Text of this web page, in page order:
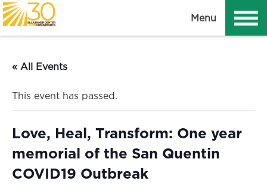
Menu
T
v
« All Events
This event has passed.
Love, Heal, Transform: One year
memorial of the San Quentin
COVID19 Outbreak